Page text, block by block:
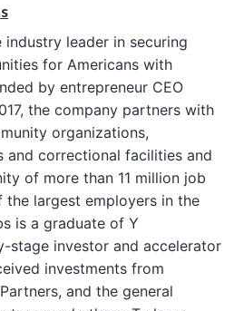
leader in securing
for Americans with
by entrepreneur CEO
the company partners with
organizations,
and correctional facilities and
of more than 11 million job
the largest employers in the
is a graduate of Y
stage investor and accelerator
investments from
and the general